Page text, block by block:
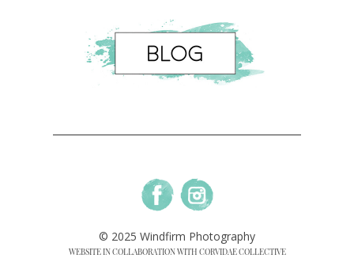
© 2025 Windfirm Photography
WEBSITE IN COLLABORATION WITH CORVIDAE COLLECTIVE